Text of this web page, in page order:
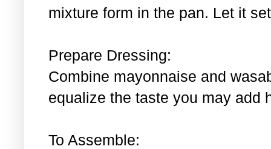
mixture form in the pan. Let it
Prepare Dressing:
Combine mayonnaise and
equalize the taste you may add
To Assemble: